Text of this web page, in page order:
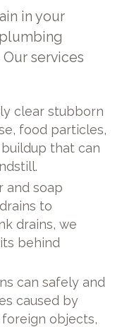
in your
services
clear stubborn
food particles,
that can
and soap
to
drains, we
behind
can safely and
caused by
objects,